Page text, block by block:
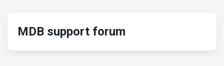
MDB support forum